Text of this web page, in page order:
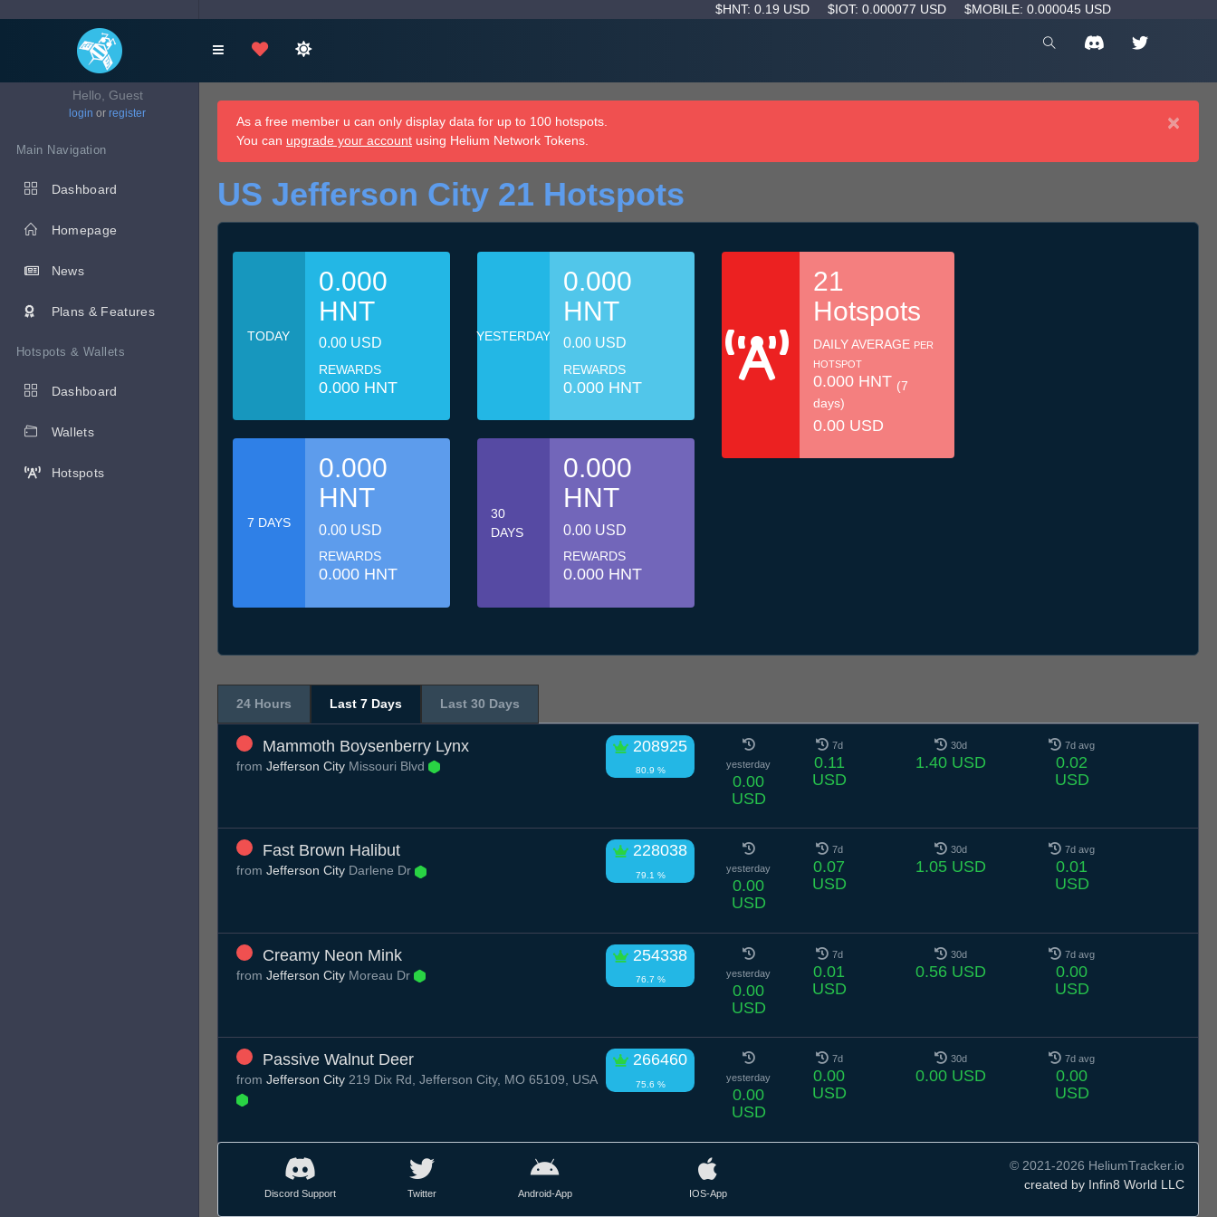
$HNT: 0.19 USD $IOT: 0.000077 USD $MOBILE: 0.000045 USD
Hello, Guest
login or register
Main Navigation
Dashboard
Homepage
News
Plans & Features
Hotspots & Wallets
Dashboard
Wallets
Hotspots
×
As a free member u can only display data for up to 100 hotspots.
You can upgrade your account using Helium Network Tokens.
US Jefferson City 21 Hotspots
TODAY
0.000
HNT
0.00 USD
REWARDS
0.000 HNT
YESTERDAY
0.000
HNT
0.00 USD
REWARDS
0.000 HNT
7 DAYS
0.000
HNT
0.00 USD
REWARDS
0.000 HNT
30
DAYS
0.000
HNT
0.00 USD
REWARDS
0.000 HNT
21
Hotspots
DAILY AVERAGE PER
HOTSPOT
0.000 HNT (7
days)
0.00 USD
24 Hours Last 7 Days Last 30 Days
Mammoth Boysenberry Lynx 208925
80.9 %
from Jefferson City Missouri Blvd yesterday
0.00
USD
7d
0.11
USD
30d
1.40 USD
7d avg
0.02
USD
Fast Brown Halibut 228038
79.1 %
from Jefferson City Darlene Dr yesterday
0.00
USD
7d
0.07
USD
30d
1.05 USD
7d avg
0.01
USD
Creamy Neon Mink 254338
76.7 %
from Jefferson City Moreau Dr yesterday
0.00
USD
7d
0.01
USD
30d
0.56 USD
7d avg
0.00
USD
Passive Walnut Deer 266460
75.6 %
from Jefferson City 219 Dix Rd, Jefferson City, MO 65109, USA yesterday
0.00
USD
7d
0.00
USD
30d
0.00 USD
7d avg
0.00
USD
Discord Support Twitter Android-App IOS-App
© 2021-2026 HeliumTracker.io
created by Infin8 World LLC